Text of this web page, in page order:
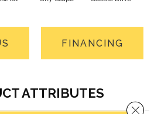
FINANCING
ATTRIBUTES
Close